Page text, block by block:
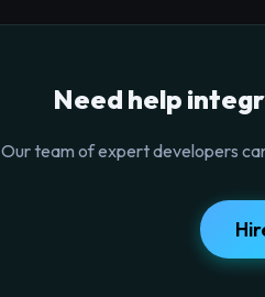
Need help
Our team of expert developers